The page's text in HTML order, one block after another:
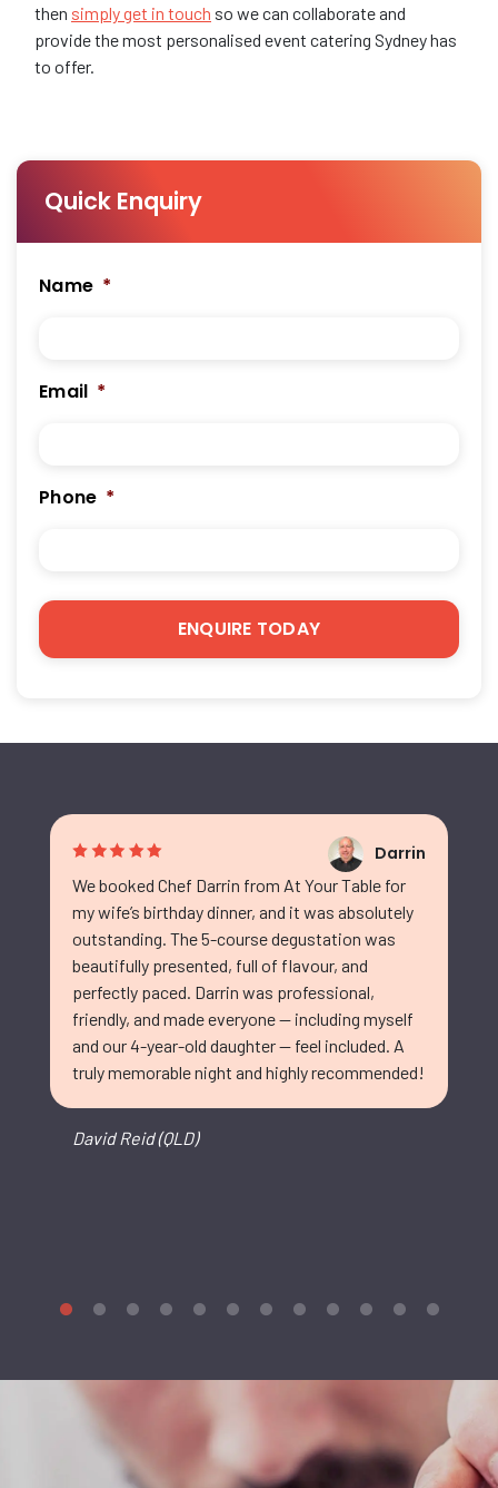
then simply get in touch so we can collaborate and
provide the most personalised event catering Sydney has
to offer.
Quick Enquiry
Name *
Email *
Phone *
Darrin
We booked Chef Darrin from At Your Table for
my wife’s birthday dinner, and it was absolutely
outstanding. The 5-course degustation was
beautifully presented, full of flavour, and
perfectly paced. Darrin was professional,
friendly, and made everyone — including myself
and our 4-year-old daughter — feel included. A
truly memorable night and highly recommended!
David Reid (QLD)